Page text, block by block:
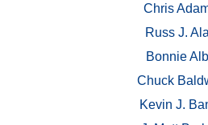
Chris
Russ J.
Bonnie
Chuck
Kevin J.